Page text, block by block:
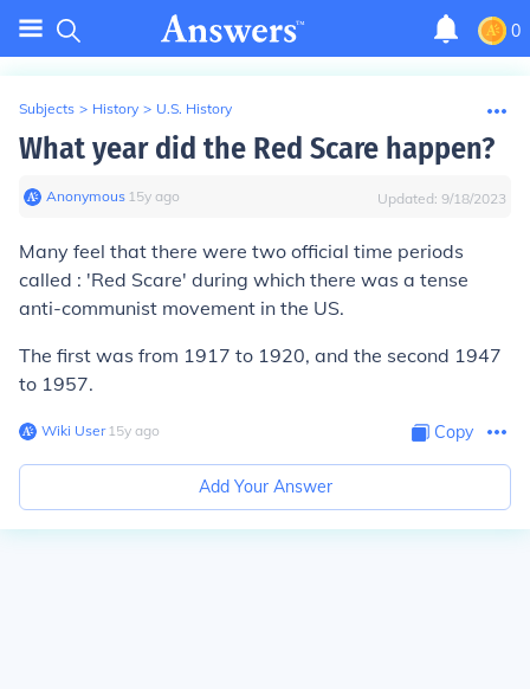
0
Subjects > History > U.S. History
What year did the Red Scare happen?
Anonymous∙ 15y ago Updated: 9/18/2023
Many feel that there were two official time periods
called : 'Red Scare' during which there was a tense
anti-communist movement in the US.
The first was from 1917 to 1920, and the second 1947
to 1957.
Wiki User∙15y ago Copy
Add Your Answer